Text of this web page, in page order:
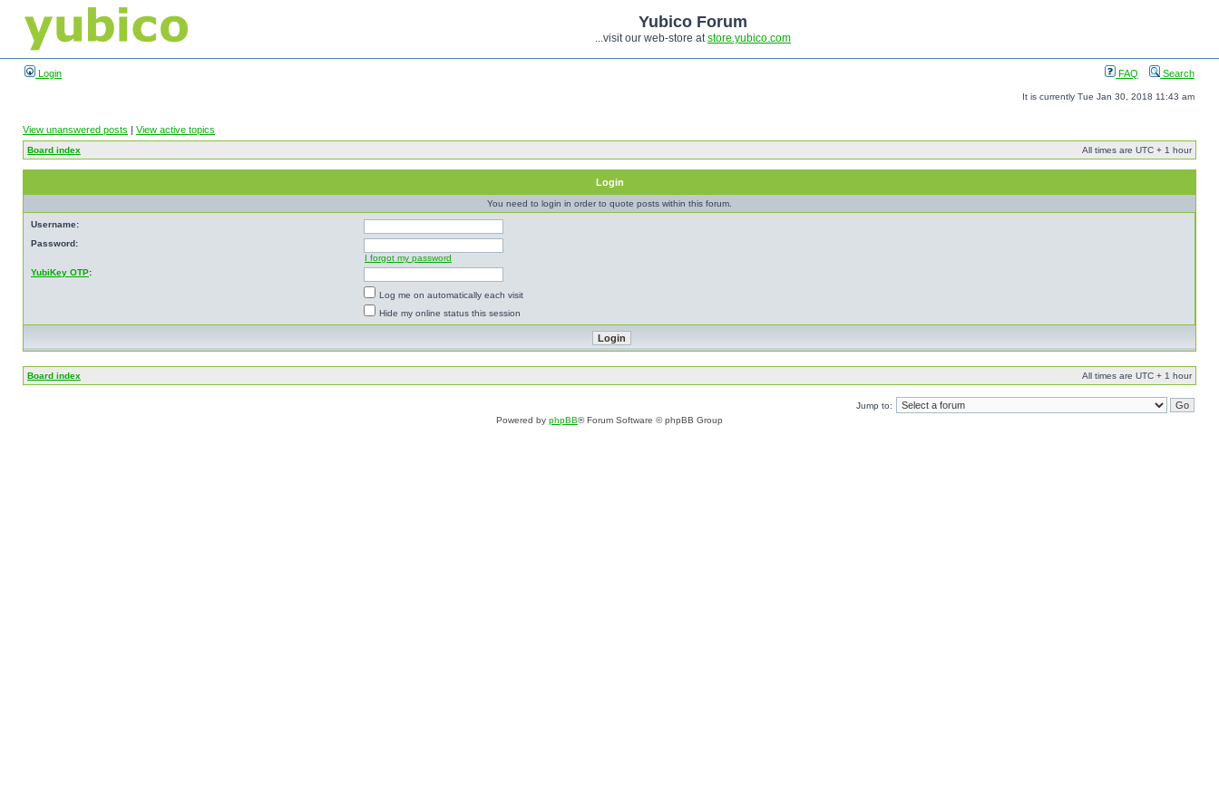
Yubico Forum
...visit our web-store atstore.yubico.com
Login FAQ Search
It is currently Tue Jan 30, 2018 11:43 am
View unanswered posts | View active topics
Board index All times are UTC + 1 hour
Login
You need to login in order to quote posts within this forum.
Username:
Password:
I forgot my password
YubiKey OTP:
Log me on automatically each visit
Hide my online status this session
Board index All times are UTC + 1 hour
Jump to:
Powered by phpBB® Forum Software © phpBB Group